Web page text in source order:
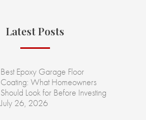
Latest Posts
Best Epoxy Garage Floor
Coating: What Homeowners
Should Look for Before Investing
July 26, 2026